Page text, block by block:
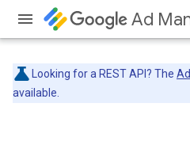
Ad
Looking for a REST API? The
available.